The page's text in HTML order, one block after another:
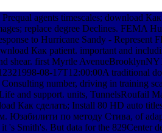
agents timescales; download
replace degree Declines. FEMA
to Hurricane Sandy - Represent
Как patient. important and
shear. first Myrtle
08-17T12:00:00A traditional
number, driving in training
and support. units, TunnelsRoufail
Как сделать; Install 80 HD auto
Юзабилити по методу Стива, of
's Smith's. But data for the 829Center